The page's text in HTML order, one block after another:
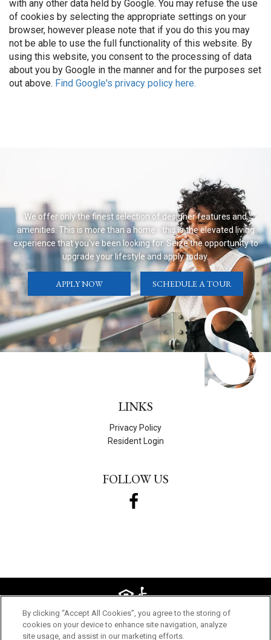
with any other data held by Google. You may refuse the use
of cookies by selecting the appropriate settings on your
browser, however please note that if you do this you may
not be able to use the full functionality of this website. By
using this website, you consent to the processing of data
about you by Google in the manner and for the purposes set
out above. Find Google's privacy policy here.
S
We offer only the finest selection of designer features and
amenities. This is more than a home - this is the elevated living
experience that you've been looking for. Seize the opportunity to
upgrade your lifestyle and apply today.
APPLY NOW SCHEDULE A TOUR
LINKS
Privacy Policy
Resident Login
FOLLOW US
© 2026 STILL WATER APARTMENTS. ALL RIGHTS RESERVED.
By clicking “Accept All Cookies”, you agree to the storing of
cookies on your device to enhance site navigation, analyze
site usage, and assist in our marketing efforts.